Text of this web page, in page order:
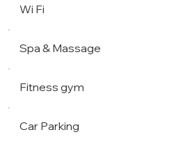
Wi Fi
Spa & Massage
Fitness gym
Car Parking